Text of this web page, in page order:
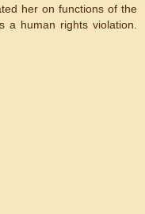
her on functions of the
a human rights violation.